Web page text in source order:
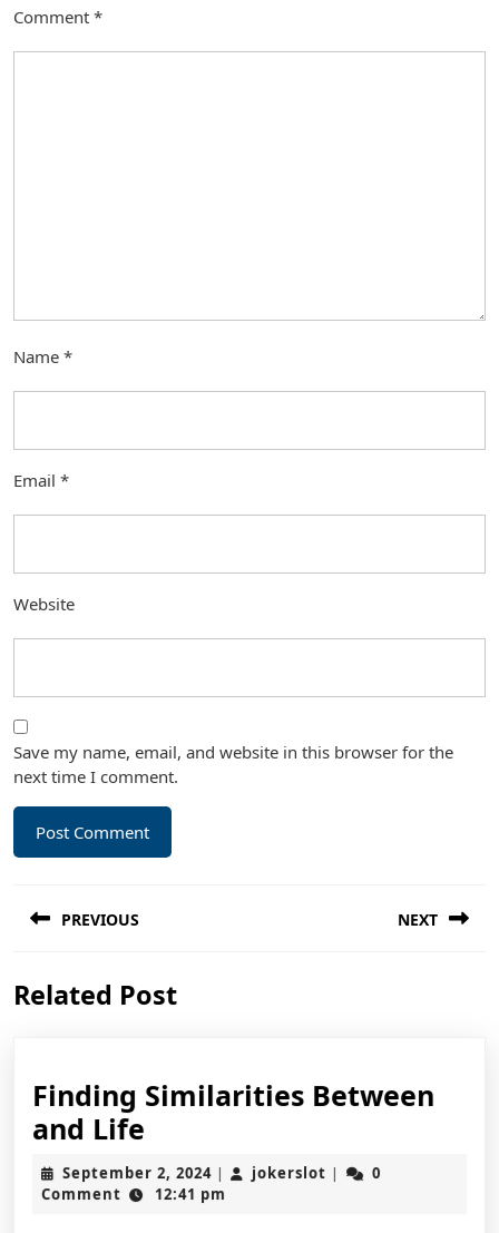
Comment *
Name *
Email *
Website
Save my name, email, and website in this browser for the
next time I comment.
navigation
PREVIOUS
post:
NEXT
Related Post
Finding Similarities Between
and Life
Similarities
Between
September 2, 2024September
2,
| jokerslot jokerslot
|
0
Comment
12:41 pm